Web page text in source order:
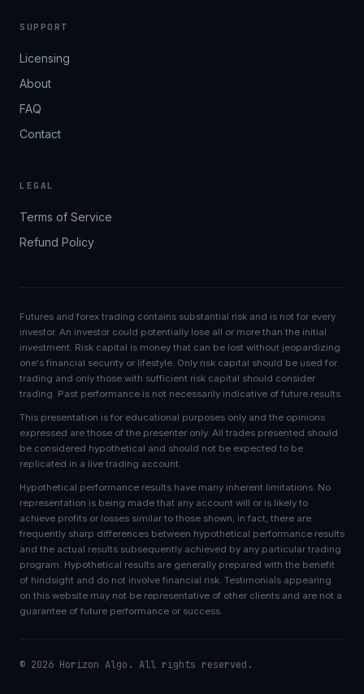
SUPPORT
Licensing
About
FAQ
Contact
LEGAL
Terms of Service
Refund Policy
Futures and forex trading contains substantial risk and is not for every
investor. An investor could potentially lose all or more than the initial
investment. Risk capital is money that can be lost without jeopardizing
one's financial security or lifestyle. Only risk capital should be used for
trading and only those with sufficient risk capital should consider
trading. Past performance is not necessarily indicative of future results.
This presentation is for educational purposes only and the opinions
expressed are those of the presenter only. All trades presented should
be considered hypothetical and should not be expected to be
replicated in a live trading account.
Hypothetical performance results have many inherent limitations. No
representation is being made that any account will or is likely to
achieve profits or losses similar to those shown; in fact, there are
frequently sharp differences between hypothetical performance results
and the actual results subsequently achieved by any particular trading
program. Hypothetical results are generally prepared with the benefit
of hindsight and do not involve financial risk. Testimonials appearing
on this website may not be representative of other clients and are not a
guarantee of future performance or success.
© 2026 Horizon Algo. All rights reserved.